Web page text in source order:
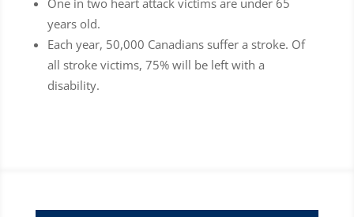
years old.
Each year, 50,000 Canadians suffer a stroke. Of
all stroke victims, 75% will be left with a
disability.